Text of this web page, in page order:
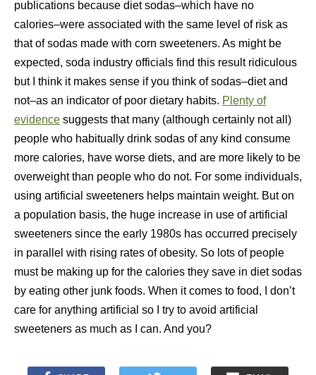
publications because diet sodas–which have no
calories–were associated with the same level of risk as
that of sodas made with corn sweeteners. As might be
expected, soda industry officials find this result ridiculous
but I think it makes sense if you think of sodas–diet and
not–as an indicator of poor dietary habits. Plenty of
evidence suggests that many (although certainly not all)
people who habitually drink sodas of any kind consume
more calories, have worse diets, and are more likely to be
overweight than people who do not. For some individuals,
using artificial sweeteners helps maintain weight. But on
a population basis, the huge increase in use of artificial
sweeteners since the early 1980s has occurred precisely
in parallel with rising rates of obesity. So lots of people
must be making up for the calories they save in diet sodas
by eating other junk foods. When it comes to food, I don’t
care for anything artificial so I try to avoid artificial
sweeteners as much as I can. And you?